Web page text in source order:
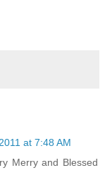
at 7:48 AM
Merry and Blessed